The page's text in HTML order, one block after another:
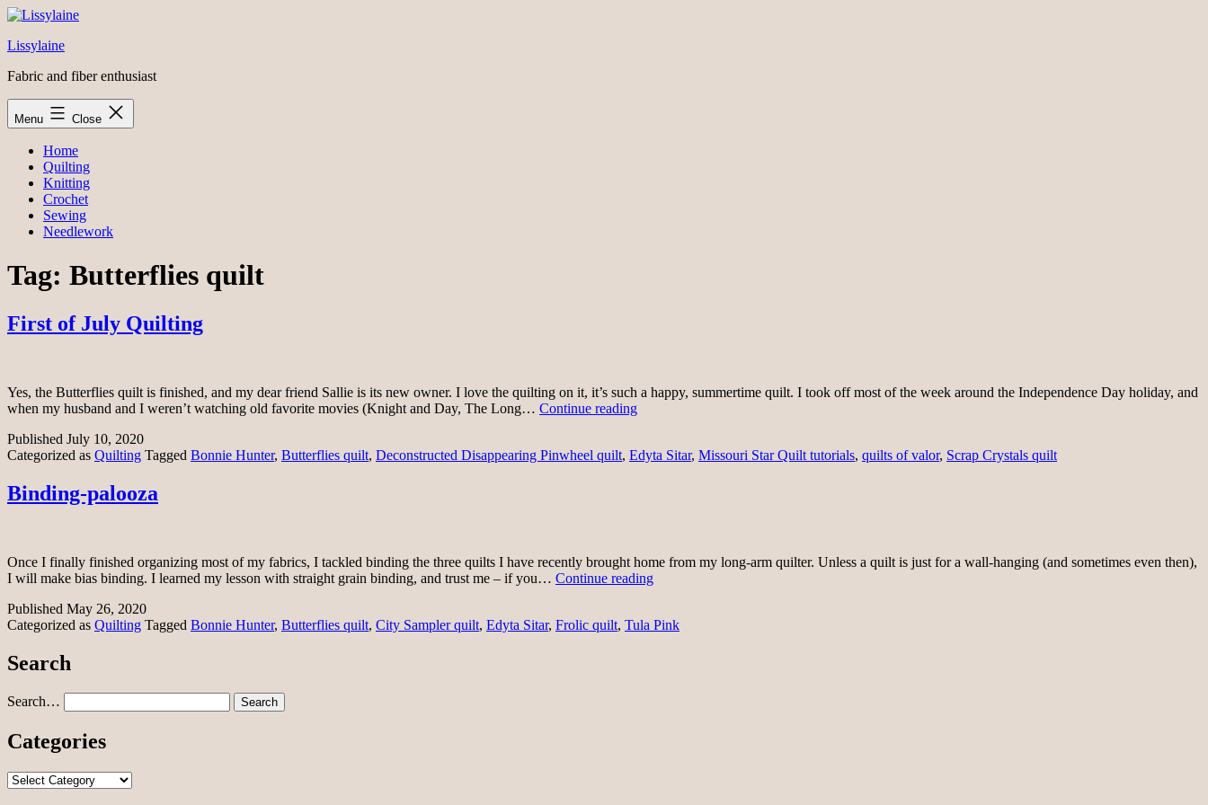
Skip
content
Lissylaine
Fabric and fiber enthusiast
Menu Close
Home
Quilting
Knitting
Crochet
Sewing
Needlework
Tag: Butterflies quilt
First of July Quilting
Yes, the Butterflies quilt is finished, and my dear friend Sallie is its new owner. I love the quilting on it, it’s such a happy, summertime quilt. I took off most of the week around the Independence Day holiday, and
when my husband and I weren’t watching old favorite movies (Knight and Day, The Long… Continue readingFirst
Quilting
Published July 10, 2020
Categorized as Quilting Tagged Bonnie Hunter, Butterflies quilt, Deconstructed Disappearing Pinwheel quilt, Edyta Sitar, Missouri Star Quilt tutorials, quilts of valor, Scrap Crystals quilt
Binding-palooza
Once I finally finished organizing most of my fabrics, I tackled binding the three quilts I have recently brought home from my long-arm quilter. Unless a quilt is just for a wall-hanging (and sometimes even then),
I will make bias binding. I learned my lesson with straight grain binding, and trust me – if you… Continue readingBinding-
Published May 26, 2020
Categorized as Quilting Tagged Bonnie Hunter, Butterflies quilt, City Sampler quilt, Edyta Sitar, Frolic quilt, Tula Pink
Search
Search…
Categories
Categories